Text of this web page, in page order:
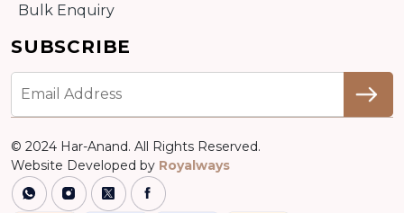
Bulk Enquiry
SUBSCRIBE
© 2024 Har-Anand. All Rights Reserved.
Website Developed by Royalways